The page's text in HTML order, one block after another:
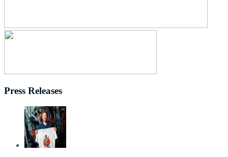
Press Releases